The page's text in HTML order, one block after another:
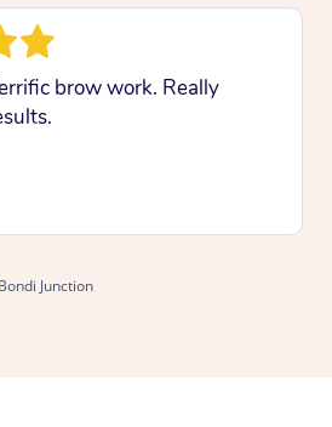
brow work. Really
Junction